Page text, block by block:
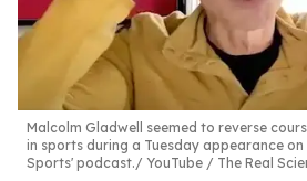
Malcolm Gladwell seemed to reverse
in sports during a Tuesday appearance on
Sports' podcast.
YouTube / The Real